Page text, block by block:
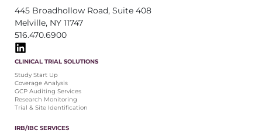
445 Broadhollow Road, Suite 408
Melville, NY 11747
516.470.6900
CLINICAL TRIAL SOLUTIONS
Study Start Up
Coverage Analysis
GCP Auditing Services
Research Monitoring
Trial & Site Identification
IRB/IBC SERVICES